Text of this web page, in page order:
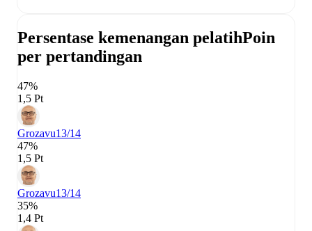
Persentase kemenangan pelatihPoin
per pertandingan
47%
1,5 Pt
Grozavu13/14
47%
1,5 Pt
Grozavu13/14
35%
1,4 Pt